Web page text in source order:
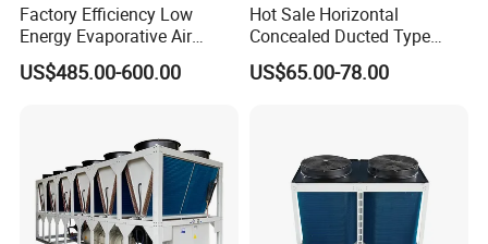
Factory Efficiency Low
Energy Evaporative Air
Cooler 18000 CMH Ducted
Swamp Cooler
US$485.00-600.00
Hot Sale Horizontal
Concealed Ducted Type
Chilled Water Fcu Fan Coil
Unit for Heating in Winter
US$65.00-78.00